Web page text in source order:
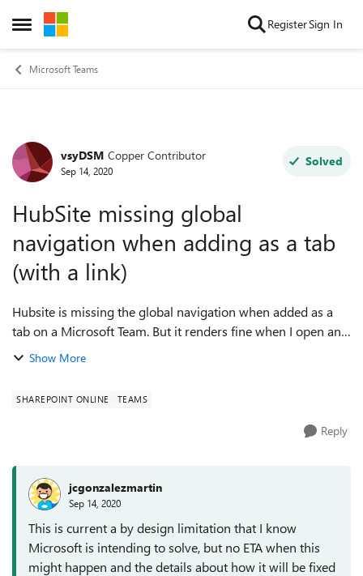
Open Side Menu
Skip to content RegisterSign In
Microsoft Teams
Forum Discussion
vsyDSM Copper Contributor
Sep 14, 2020
Solved
HubSite missing global
navigation when adding as a tab
(with a link)
Hubsite is missing the global navigation when added as a
tab on a Microsoft Team. But it renders fine when I open any
communication/team site in browser. Any one experience
Show More
SHAREPOINT ONLINE TEAMS
Reply
jcgonzalezmartin
Sep 14, 2020
This is current a by design limitation that I know
Microsoft is intending to solve, but no ETA when this
might happen and the details about how it will be fixed